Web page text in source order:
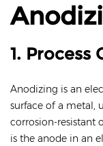
1. Process
Anodizing is an
surface of a metal,
corrosion-resistant
is the anode in an